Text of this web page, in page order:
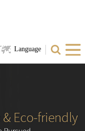
Language